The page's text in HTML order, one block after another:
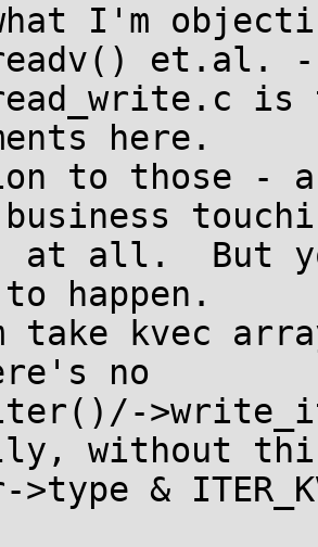
I'm
et.al.
here.
to those -
at all.  But
happen.
take kvec
no
without
&